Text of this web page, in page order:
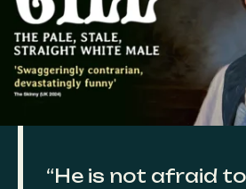
“He is not afraid
PREVIOUS